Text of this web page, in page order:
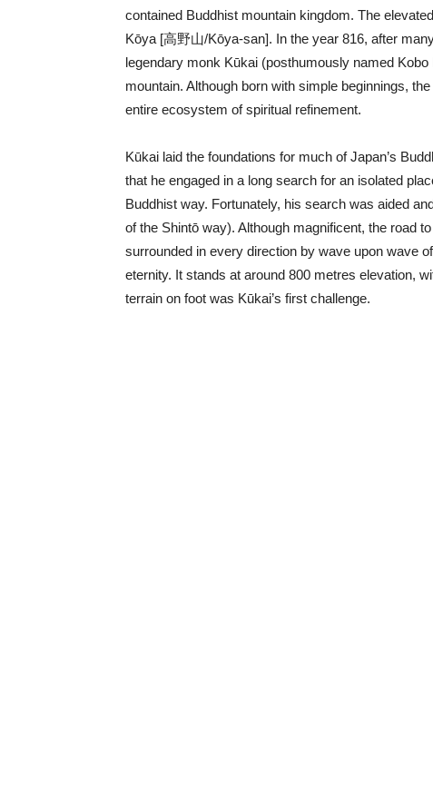
contained Buddhist mountain kingdom. The
Kōya [高野山/Kōya-san]. In the year 816, after
legendary monk Kūkai (posthumously named
mountain. Although born with simple beginnings,
entire ecosystem of spiritual refinement.
Kūkai laid the foundations for much of Japan’s
that he engaged in a long search for an isolated
Buddhist way. Fortunately, his search was aided
of the Shintō way). Although magnificent, the road
surrounded in every direction by wave upon wave
eternity. It stands at around 800 metres elevation,
terrain on foot was Kūkai’s first challenge.